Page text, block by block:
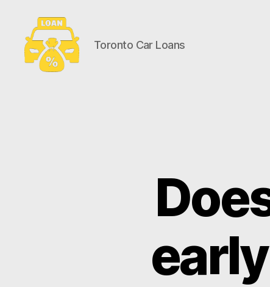
Toronto Car Loans